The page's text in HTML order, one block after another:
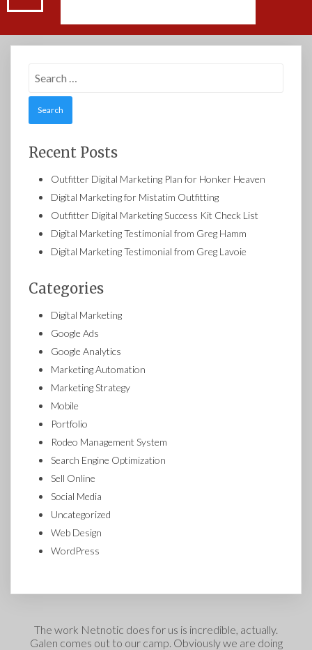
Search
Recent Posts
Outfitter Digital Marketing Plan for Honker Heaven
Digital Marketing for Mistatim Outfitting
Outfitter Digital Marketing Success Kit Check List
Digital Marketing Testimonial from Greg Hamm
Digital Marketing Testimonial from Greg Lavoie
Categories
Digital Marketing
Google Ads
Google Analytics
Marketing Automation
Marketing Strategy
Mobile
Portfolio
Rodeo Management System
Search Engine Optimization
Sell Online
Social Media
Uncategorized
Web Design
WordPress
The work Netnotic does for us is incredible, actually.
Galen comes out to our camp. Obviously we are doing